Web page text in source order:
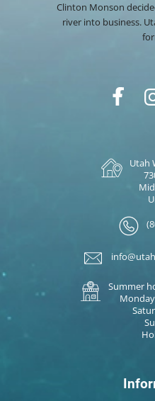
Clinton Monson
river into business.
Utah
Summer